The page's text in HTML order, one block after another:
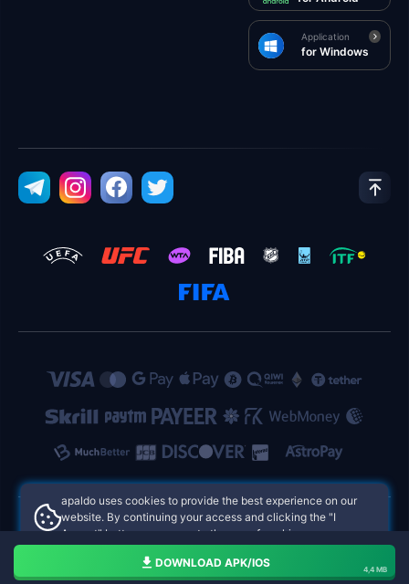
DOWNLOAD APK/IOS
4,4 MB
Application
for Windows
apaldo uses cookies to provide the best experience on our
website. By continuing your access and clicking the "I
Accept" button, you agree to the use of cookies.